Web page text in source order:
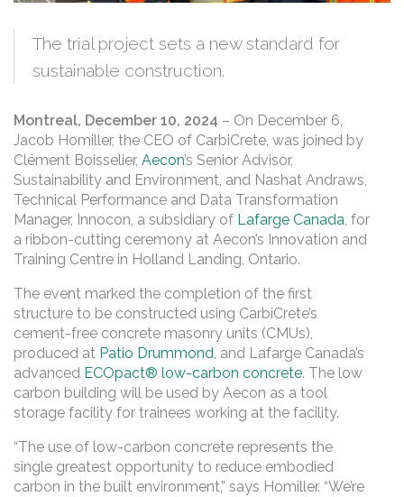
The trial project sets a new standard for
sustainable construction.
Montreal, December 10, 2024 – On December 6,
Jacob Homiller, the CEO of CarbiCrete, was joined by
Clément Boisselier, Aecon’s Senior Advisor,
Sustainability and Environment, and Nashat Andraws,
Technical Performance and Data Transformation
Manager, Innocon, a subsidiary of Lafarge Canada, for
a ribbon-cutting ceremony at Aecon’s Innovation and
Training Centre in Holland Landing, Ontario.
The event marked the completion of the first
structure to be constructed using CarbiCrete’s
cement-free concrete masonry units (CMUs),
produced at Patio Drummond, and Lafarge Canada’s
advanced ECOpact® low-carbon concrete. The low
carbon building will be used by Aecon as a tool
storage facility for trainees working at the facility.
“The use of low-carbon concrete represents the
single greatest opportunity to reduce embodied
carbon in the built environment,” says Homiller. “We’re